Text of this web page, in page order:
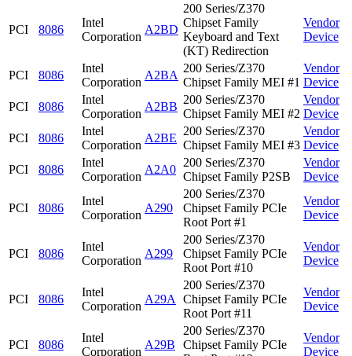
PCI 8086
Intel
Corporation
A2BD
200 Series/Z370
Chipset Family
Keyboard and Text
(KT) Redirection
Vendor
Device
PCI 8086
Intel
Corporation
A2BA
200 Series/Z370
Chipset Family MEI #1
Vendor
Device
PCI
8086
Intel
Corporation
A2BB
200 Series/Z370
Chipset Family MEI #2
Vendor
Device
PCI
8086
Intel
Corporation
A2BE
200 Series/Z370
Chipset Family MEI #3
Vendor
Device
PCI
8086
Intel
Corporation
A2A0
200 Series/Z370
Chipset Family P2SB
Vendor
Device
PCI 8086
Intel
Corporation
A290
200 Series/Z370
Chipset Family PCIe
Root Port #1
Vendor
Device
PCI 8086
Intel
Corporation
A299
200 Series/Z370
Chipset Family PCIe
Root Port #10
Vendor
Device
PCI 8086
Intel
Corporation
A29A
200 Series/Z370
Chipset Family PCIe
Root Port #11
Vendor
Device
PCI 8086
Intel
Corporation
A29B
200 Series/Z370
Chipset Family PCIe
Vendor
Device